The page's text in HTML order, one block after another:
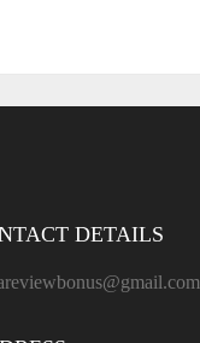
DETAILS